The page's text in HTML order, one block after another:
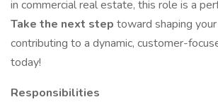
in commercial real estate, this role is a
Take the next step toward shaping
contributing to a dynamic, customer-
today!
Responsibilities